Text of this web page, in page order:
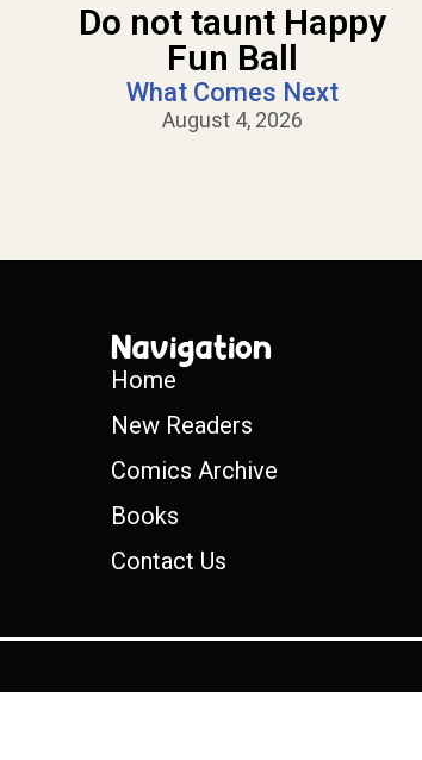
Do not taunt Happy
Fun Ball
What Comes Next
August 4, 2026
Navigation
Home
New Readers
Comics Archive
Books
Contact Us